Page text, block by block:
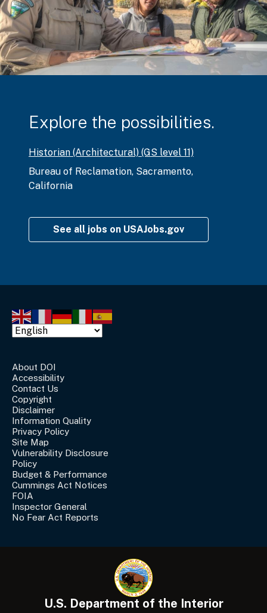
Explore the possibilities.
Historian (Architectural) (GS level 11)
Bureau of Reclamation, Sacramento,
California
See all jobs on USAJobs.gov
About DOI
Accessibility
Contact Us
Copyright
Disclaimer
Information Quality
Privacy Policy
Site Map
Vulnerability Disclosure
Policy
Budget & Performance
Cummings Act Notices
FOIA
Inspector General
No Fear Act Reports
U.S. Department of the Interior